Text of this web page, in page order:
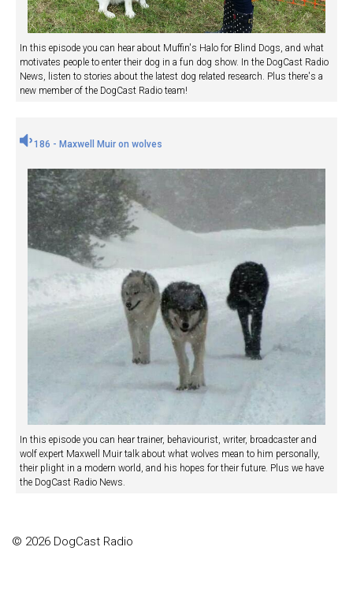
In this episode you can hear about Muffin's Halo for Blind Dogs, and what
motivates people to enter their dog in a fun dog show. In the DogCast Radio
News, listen to stories about the latest dog related research. Plus there's a
new member of the DogCast Radio team!
186 - Maxwell Muir on wolves
In this episode you can hear trainer, behaviourist, writer, broadcaster and
wolf expert Maxwell Muir talk about what wolves mean to him personally,
their plight in a modern world, and his hopes for their future. Plus we have
the DogCast Radio News.
© 2026 DogCast Radio